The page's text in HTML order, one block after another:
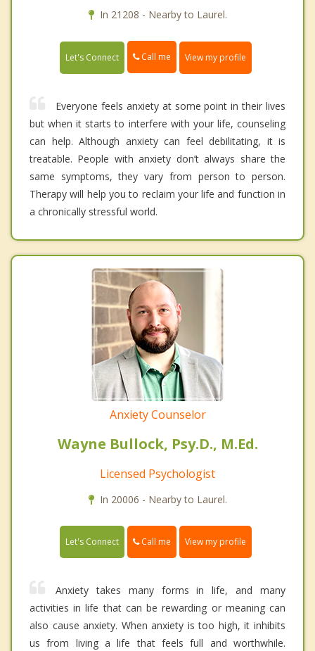
In 21208 - Nearby to Laurel.
Let's Connect Call me View my profile
Everyone feels anxiety at some point in their lives
but when it starts to interfere with your life, counseling
can help. Although anxiety can feel debilitating, it is
treatable. People with anxiety don’t always share the
same symptoms, they vary from person to person.
Therapy will help you to reclaim your life and function in
a chronically stressful world.
Anxiety Counselor
Wayne Bullock, Psy.D., M.Ed.
Licensed Psychologist
In 20006 - Nearby to Laurel.
Let's Connect Call me View my profile
Anxiety takes many forms in life, and many
activities in life that can be rewarding or meaning can
also cause anxiety. When anxiety is too high, it inhibits
us from living a life that feels full and worthwhile.